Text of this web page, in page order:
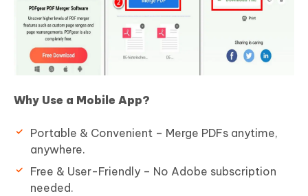
Why Use a Mobile App?
Portable & Convenient – Merge PDFs anytime,
anywhere.
Free & User-Friendly – No Adobe subscription
needed.